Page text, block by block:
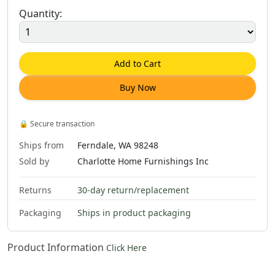
Quantity:
Add to Cart
Buy Now
🔒 Secure transaction
Ships from
Ferndale, WA 98248
Sold by
Charlotte Home Furnishings Inc
Returns
30-day return/replacement
Packaging
Ships in product packaging
Product Information Click Here